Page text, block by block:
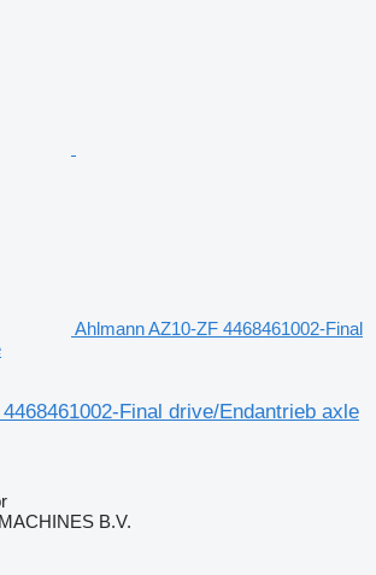
Ahlmann AZ10-ZF 4468461002-Final
Final drive/Endantrieb axle
B.V.